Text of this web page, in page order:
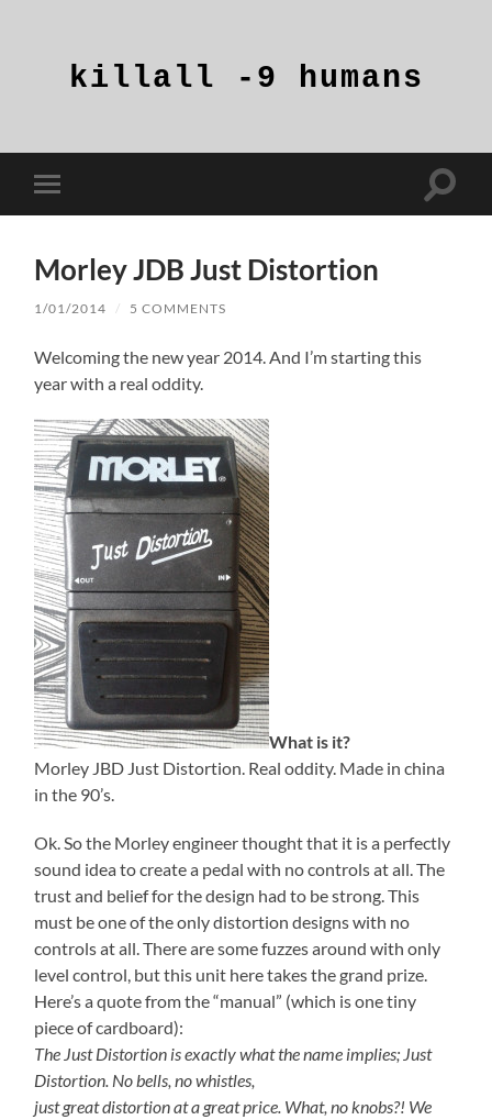
humans
Toggle
mobile
Toggle
Morley JDB Just Distortion
1/01/2014 / 5 COMMENTS
Welcoming the new year 2014. And I’m starting this
year with a real oddity.
What is it?
Morley JBD Just Distortion. Real oddity. Made in china
in the 90’s.
Ok. So the Morley engineer thought that it is a perfectly
sound idea to create a pedal with no controls at all. The
trust and belief for the design had to be strong. This
must be one of the only distortion designs with no
controls at all. There are some fuzzes around with only
level control, but this unit here takes the grand prize.
Here’s a quote from the “manual” (which is one tiny
piece of cardboard):
The Just Distortion is exactly what the name implies; Just
Distortion. No bells, no whistles,
just great distortion at a great price. What, no knobs?! We